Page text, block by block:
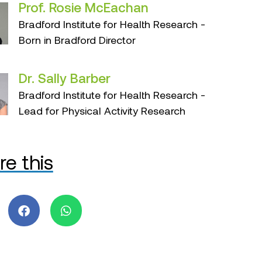
Prof. Rosie McEachan
Bradford Institute for Health Research -
Born in Bradford Director
Dr. Sally Barber
Bradford Institute for Health Research -
Lead for Physical Activity Research
this